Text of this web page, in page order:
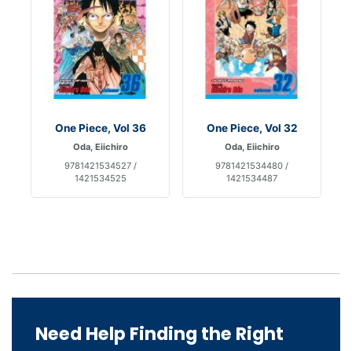
One Piece, Vol 36
Oda, Eiichiro
9781421534527 /
1421534525
One Piece, Vol 32
Oda, Eiichiro
9781421534480 /
1421534487
Need Help Finding the Right